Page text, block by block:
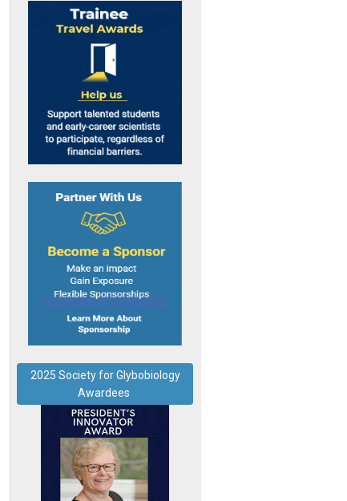
2025 Society for Glybobiology
Awardees